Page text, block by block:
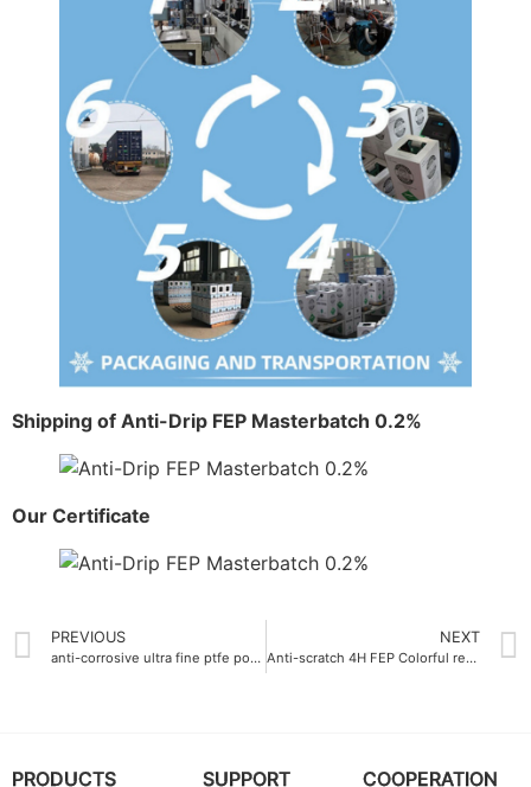
Shipping of Anti-Drip FEP Masterbatch 0.2%
Our Certificate
PREVIOUS
anti-corrosive ultra fine ptfe powder for marine equipment exposed to salt spray
NEXT
Anti-scratch 4H FEP Colorful resin
PRODUCTS SUPPORT COOPERATION